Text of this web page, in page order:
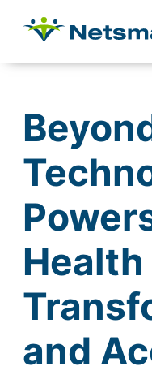
Health
and